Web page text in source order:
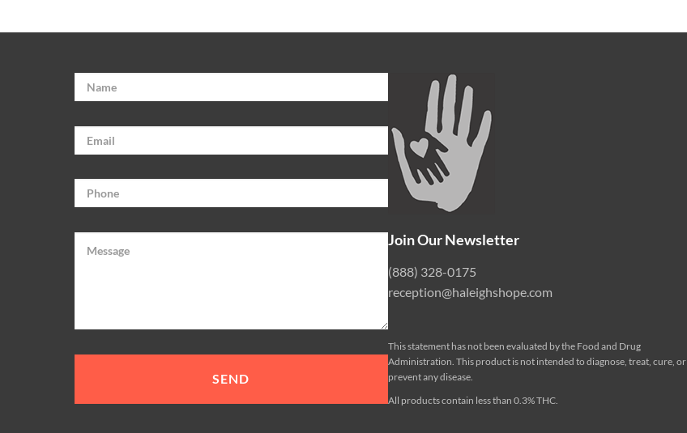
Join Our Newsletter
(888) 328-0175
reception@haleighshope.com
This statement has not been evaluated by the Food and Drug
Administration. This product is not intended to diagnose, treat, cure, or
prevent any disease.
All products contain less than 0.3% THC.